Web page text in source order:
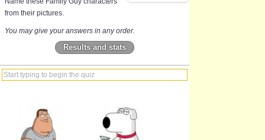
from their pictures.
You may give your answers in any order.
Results and stats